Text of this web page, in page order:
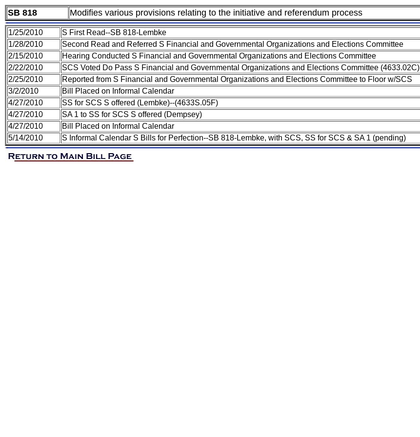
SB 818 Modifies various provisions relating to the initiative and referendum process
1/25/2010 S First Read--SB 818-Lembke
1/28/2010
Second Read and Referred S Financial and Governmental Organizations and Elections Committee
2/15/2010
Hearing Conducted S Financial and Governmental Organizations and Elections Committee
2/22/2010
SCS Voted Do Pass S Financial and Governmental Organizations and Elections Committee (4633.02C)
2/25/2010
Reported from S Financial and Governmental Organizations and Elections Committee to Floor w/SCS
3/2/2010
Bill Placed on Informal Calendar
4/27/2010
SS for SCS S offered (Lembke)--(4633S.05F)
4/27/2010
SA 1 to SS for SCS S offered (Dempsey)
4/27/2010
Bill Placed on Informal Calendar
5/14/2010
S Informal Calendar S Bills for Perfection--SB 818-Lembke, with SCS, SS for SCS & SA 1 (pending)